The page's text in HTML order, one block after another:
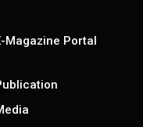
Magazine Portal